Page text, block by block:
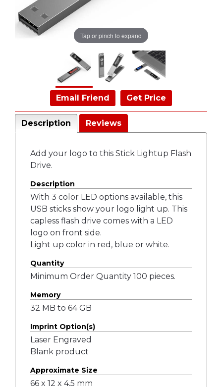
Tap or pinch to expand
Email Friend Get Price
Description Reviews
Add your logo to this Stick Lightup Flash
Drive.
Description
With 3 color LED options available, this
USB sticks show your logo light up. This
capless flash drive comes with a LED
logo on front side.
Light up color in red, blue or white.
Quantity
Minimum Order Quantity 100 pieces.
Memory
32 MB to 64 GB
Imprint Option(s)
Laser Engraved
Blank product
Approximate Size
66 x 12 x 4.5 mm